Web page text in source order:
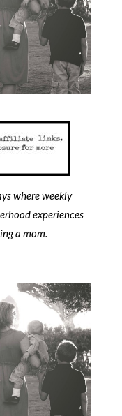
where weekly
experiences
a mom.